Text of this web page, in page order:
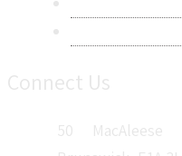
Connect Us
50